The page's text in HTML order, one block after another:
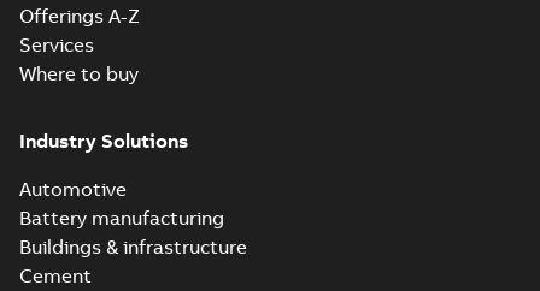
Offerings A-Z
Services
Where to buy
Industry Solutions
Automotive
Battery manufacturing
Buildings & infrastructure
Cement